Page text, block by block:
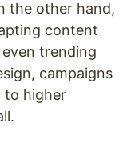
the other hand,
content
trending
campaigns
to higher